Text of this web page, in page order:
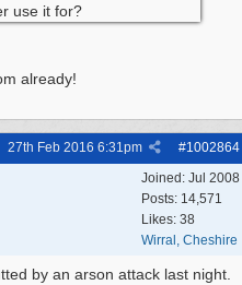
use it for?
already!
#1002864
27th Feb 2016 6:31pm
Joined: Jul 2008
Posts: 14,571
Likes: 38
Wirral, Cheshire
by an arson attack last night.